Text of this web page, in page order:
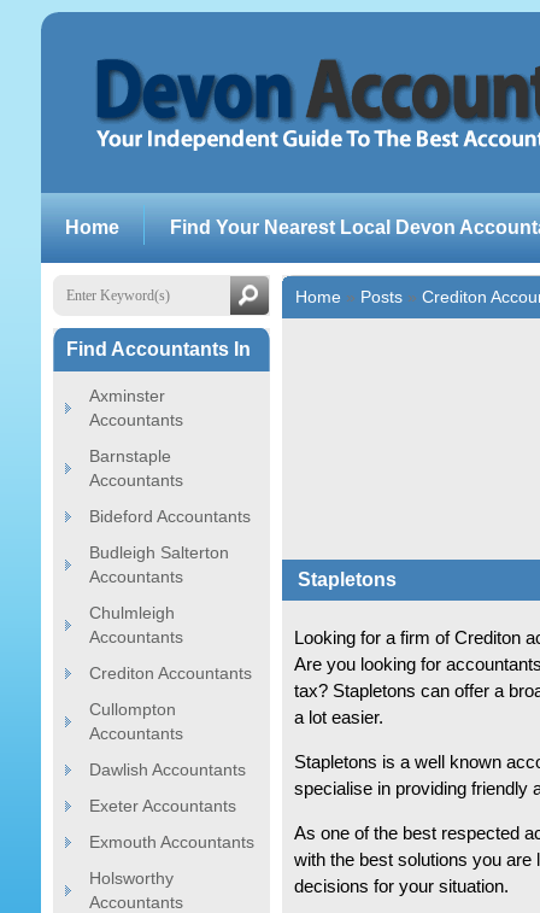
Home Find Your Nearest Local Devon
Find Accountants In
Axminster
Accountants
Barnstaple
Accountants
Bideford Accountants
Budleigh Salterton
Accountants
Chulmleigh
Accountants
Crediton Accountants
Cullompton
Accountants
Dawlish Accountants
Exeter Accountants
Exmouth Accountants
Holsworthy
Accountants
Home » Posts » Crediton
Stapletons
Looking for a firm of Crediton
Are you looking for
tax? Stapletons can offer a
a lot easier.
Stapletons is a well known
specialise in providing friendly
As one of the best respected
with the best solutions you
decisions for your situation.